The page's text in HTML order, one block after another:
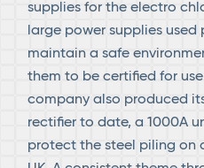
supplies for the electro
large power supplies used
maintain a safe
them to be certified for
company also produced
rectifier to date, a 1000A
protect the steel piling on